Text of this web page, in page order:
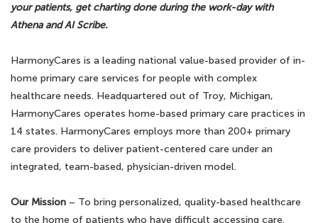
your patients, get charting done during the work-day with
Athena and AI Scribe.
HarmonyCares is a leading national value-based provider of in-
home primary care services for people with complex
healthcare needs. Headquartered out of Troy, Michigan,
HarmonyCares operates home-based primary care practices in
14 states. HarmonyCares employs more than 200+ primary
care providers to deliver patient-centered care under an
integrated, team-based, physician-driven model.
Our Mission – To bring personalized, quality-based healthcare
to the home of patients who have difficult accessing care.